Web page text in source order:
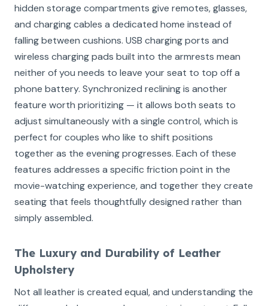
hidden storage compartments give remotes, glasses,
and charging cables a dedicated home instead of
falling between cushions. USB charging ports and
wireless charging pads built into the armrests mean
neither of you needs to leave your seat to top off a
phone battery. Synchronized reclining is another
feature worth prioritizing — it allows both seats to
adjust simultaneously with a single control, which is
perfect for couples who like to shift positions
together as the evening progresses. Each of these
features addresses a specific friction point in the
movie-watching experience, and together they create
seating that feels thoughtfully designed rather than
simply assembled.
The Luxury and Durability of Leather
Upholstery
Not all leather is created equal, and understanding the